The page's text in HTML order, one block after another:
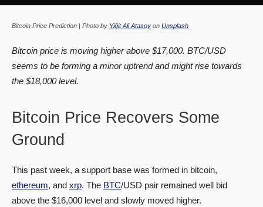
Bitcoin Price Prediction | Photo by Yiğit Ali Atasoy on Unsplash
Bitcoin price is moving higher above $17,000. BTC/USD
seems to be forming a minor uptrend and might rise towards
the $18,000 level.
Bitcoin Price Recovers Some
Ground
This past week, a support base was formed in bitcoin,
ethereum, and xrp. The BTC/USD pair remained well bid
above the $16,000 level and slowly moved higher.